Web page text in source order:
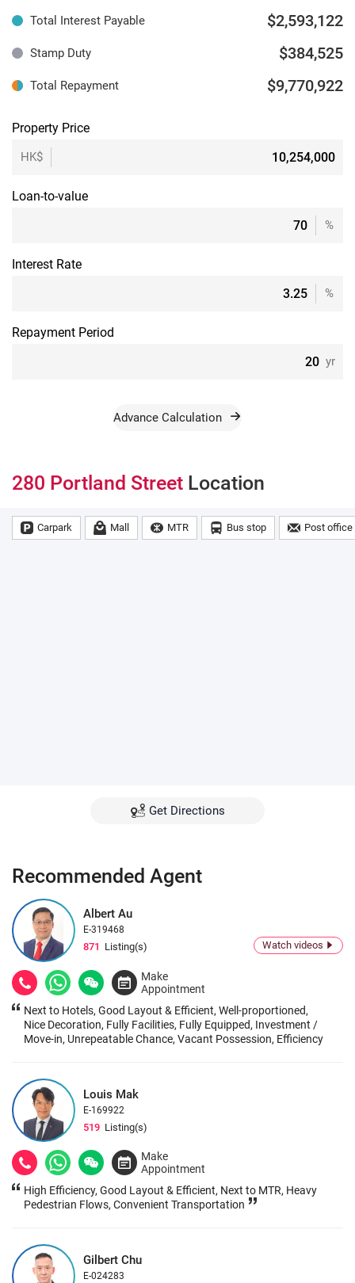
Total Interest Payable $2,593,122
Stamp Duty $384,525
Total Repayment $9,770,922
Property Price
HK$
Loan-to-value
%
Interest Rate
%
Repayment Period
yr
Advance Calculation
280 Portland Street Location
Carpark Mall MTR Bus stop Post office
Get Directions
Recommended Agent
Albert Au
E-319468
871 Listing(s) Watch videos
Make
Appointment
Next to Hotels, Good Layout & Efficient, Well-proportioned,
Nice Decoration, Fully Facilities, Fully Equipped, Investment /
Move-in, Unrepeatable Chance, Vacant Possession, Efficiency
Louis Mak
E-169922
519 Listing(s)
Make
Appointment
High Efficiency, Good Layout & Efficient, Next to MTR, Heavy
Pedestrian Flows, Convenient Transportation
Gilbert Chu
E-024283